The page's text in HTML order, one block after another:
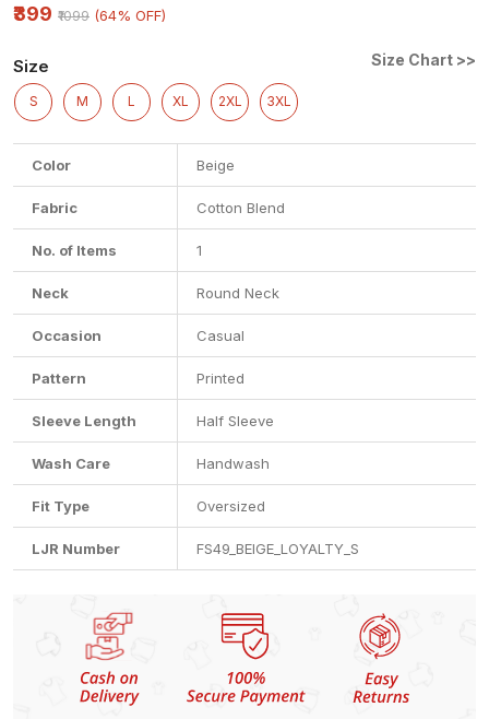
₹399 ₹1099 (64% OFF)
Size Size Chart >>
S M L XL 2XL 3XL
Color Beige
Fabric Cotton Blend
No. of Items 1
Neck Round Neck
Occasion Casual
Pattern Printed
Sleeve Length Half Sleeve
Wash Care Handwash
Fit Type Oversized
LJR Number FS49_BEIGE_LOYALTY_S